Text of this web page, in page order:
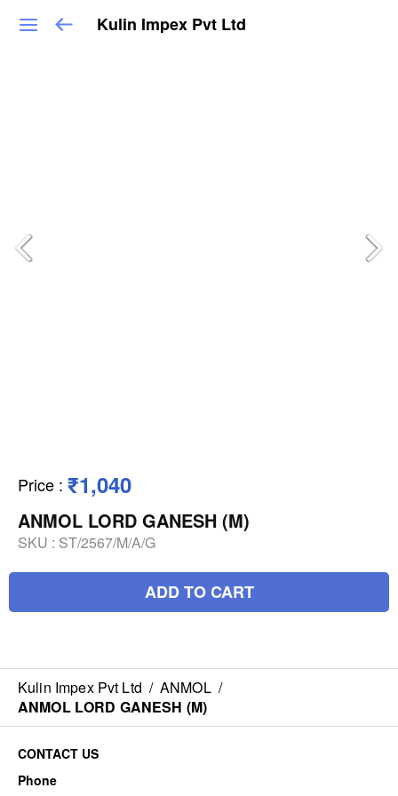
Kulin Impex Pvt Ltd
Price : ₹1,040
ANMOL LORD GANESH (M)
SKU : ST/2567/M/A/G
ADD TO CART
Kulin Impex Pvt Ltd / ANMOL /
ANMOL LORD GANESH (M)
CONTACT US
Phone